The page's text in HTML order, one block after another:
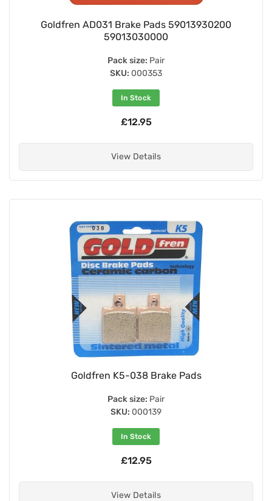
Goldfren AD031 Brake Pads 59013930200
59013030000
Pack size: Pair
SKU: 000353
In Stock
£12.95
View Details
Goldfren K5-038 Brake Pads
Pack size: Pair
SKU: 000139
In Stock
£12.95
View Details